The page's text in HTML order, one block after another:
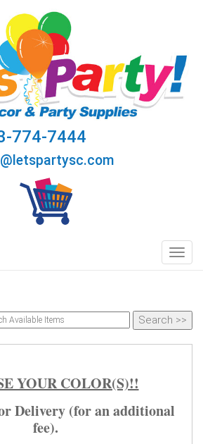
774-7444
YOUR COLOR(S)!!
Delivery (for an additional
fee).